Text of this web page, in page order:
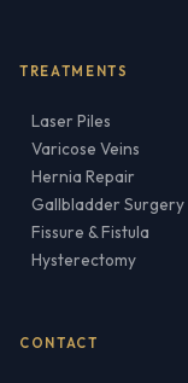
TREATMENTS
Laser Piles
Varicose Veins
Hernia Repair
Gallbladder Surgery
Fissure & Fistula
Hysterectomy
CONTACT